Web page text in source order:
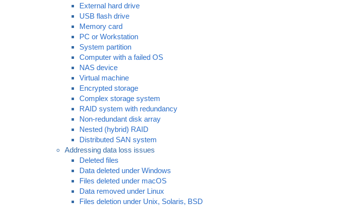
External hard drive
USB flash drive
Memory card
PC or Workstation
System partition
Computer with a failed OS
NAS device
Virtual machine
Encrypted storage
Complex storage system
RAID system with redundancy
Non-redundant disk array
Nested (hybrid) RAID
Distributed SAN system
Addressing data loss issues
Deleted files
Data deleted under Windows
Files deleted under macOS
Data removed under Linux
Files deletion under Unix, Solaris, BSD